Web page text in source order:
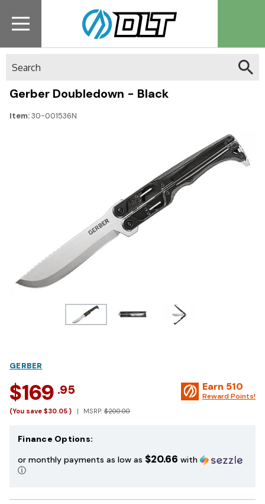
Gerber Doubledown - Black
Item:30-001536N
GERBER
$169 .95
(You save $30.05 ) MSRP: $200.00
Earn 510
Reward Points!
Finance Options:
or monthly payments as low as $20.66 with
ⓘ